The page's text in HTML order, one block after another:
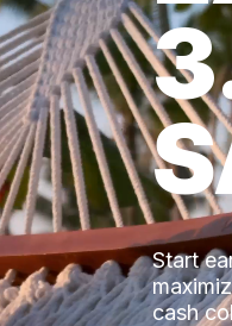
Start
cash